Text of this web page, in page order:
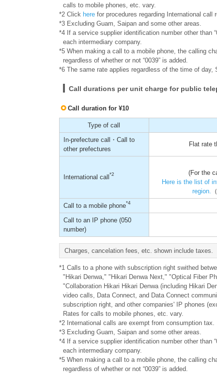
calls to mobile phones, etc. vary.
*2 Click here for procedures regarding International
*3 Excluding Guam, Saipan and some other areas.
*4 If a service supplier identification number other than
each intermediary company.
*5 When making a call to a mobile phone, the calling
regardless of whether or not “0039” is added.
*6 The same rate applies regardless of the time of day,
Call durations per unit charge for public
Call duration for ¥10
Type of call
In-prefecture call・Call to
other prefectures
Flat rate
International call *2
(For the
Here is the list of
region.
Call to a mobile phone*4
Call to an IP phone (050
number)
Charges, cancelation fees, etc. shown include taxes.
*1 Calls to a phone with subscription right swithed
"Hikari Denwa," "Hikari Denwa Next," "Optical Fiber
"Collaboration Hikari Hikari Denwa (including Hikari
video calls, Data Connect, and Data Connect
subscription right, and other companies' IP phones
Rates for calls to mobile phones, etc. vary.
*2 International calls are exempt from consumption tax.
*3 Excluding Guam, Saipan and some other areas.
*4 If a service supplier identification number other than
each intermediary company.
*5 When making a call to a mobile phone, the calling
regardless of whether or not “0039” is added.